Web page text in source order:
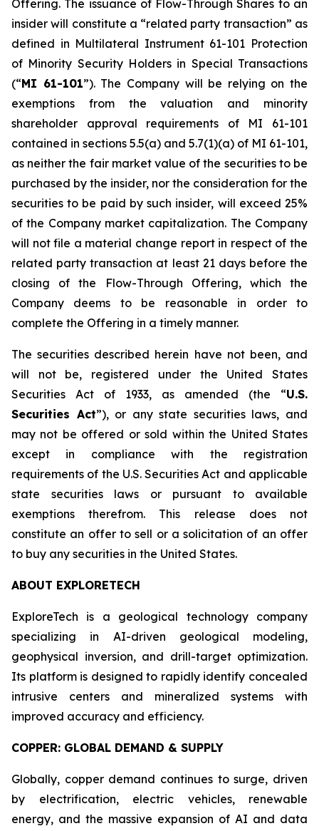
Offering. The issuance of Flow-Through Shares to an
insider will constitute a “related party transaction” as
defined in Multilateral Instrument 61-101 Protection
of Minority Security Holders in Special Transactions
(“MI 61-101”). The Company will be relying on the
exemptions from the valuation and minority
shareholder approval requirements of MI 61-101
contained in sections 5.5(a) and 5.7(1)(a) of MI 61-101,
as neither the fair market value of the securities to be
purchased by the insider, nor the consideration for the
securities to be paid by such insider, will exceed 25%
of the Company market capitalization. The Company
will not file a material change report in respect of the
related party transaction at least 21 days before the
closing of the Flow-Through Offering, which the
Company deems to be reasonable in order to
complete the Offering in a timely manner.
The securities described herein have not been, and
will not be, registered under the United States
Securities Act of 1933, as amended (the “U.S.
Securities Act”), or any state securities laws, and
may not be offered or sold within the United States
except in compliance with the registration
requirements of the U.S. Securities Act and applicable
state securities laws or pursuant to available
exemptions therefrom. This release does not
constitute an offer to sell or a solicitation of an offer
to buy any securities in the United States.
ABOUT EXPLORETECH
ExploreTech is a geological technology company
specializing in AI-driven geological modeling,
geophysical inversion, and drill-target optimization.
Its platform is designed to rapidly identify concealed
intrusive centers and mineralized systems with
improved accuracy and efficiency.
COPPER: GLOBAL DEMAND & SUPPLY
Globally, copper demand continues to surge, driven
by electrification, electric vehicles, renewable
energy, and the massive expansion of AI and data